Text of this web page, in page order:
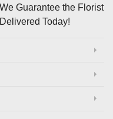
Guarantee the Florist
Today!